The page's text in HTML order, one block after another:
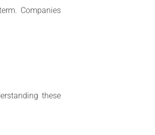
Companies
these